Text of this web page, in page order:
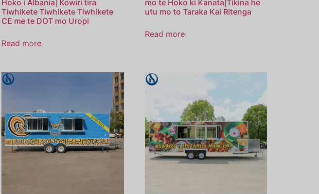
Hoko i Albania| Kowiri tira
Tiwhikete Tiwhikete Tiwhikete
CE me te DOT mo Uropi
Read more
mo te Hoko ki Kanata|Tikina he
utu mo to Taraka Kai Ritenga
Read more